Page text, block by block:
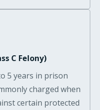
C Felony)
5 years in prison
charged when
certain protected